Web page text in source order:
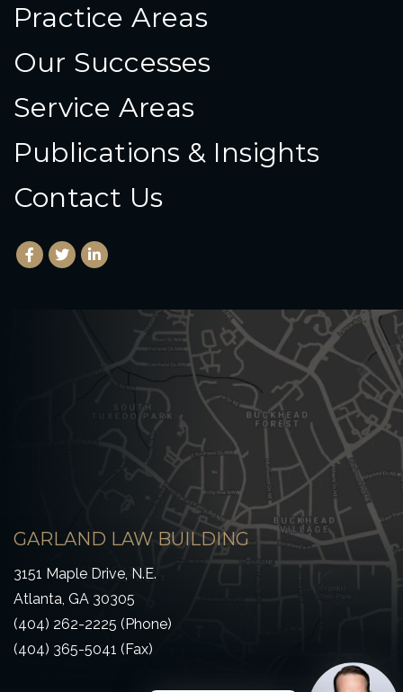
Practice Areas
Our Successes
Service Areas
Publications & Insights
Contact Us
Facebook
(Opens an external site in a new window)
Twitter
(Opens an external site in a new window)
LinkedIn
(Opens an external site in a new window)
GARLAND LAW BUILDING
3151 Maple Drive, N.E.
Atlanta, GA 30305
(404) 262-2225 (Phone)
(404) 365-5041 (Fax)